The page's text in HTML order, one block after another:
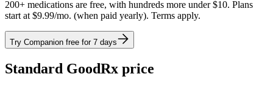
200+ medications are free, with hundreds more under $10. Plans
start at $9.99/mo. (when paid yearly). Terms apply.
Try Companion free for 7 days
Standard GoodRx price